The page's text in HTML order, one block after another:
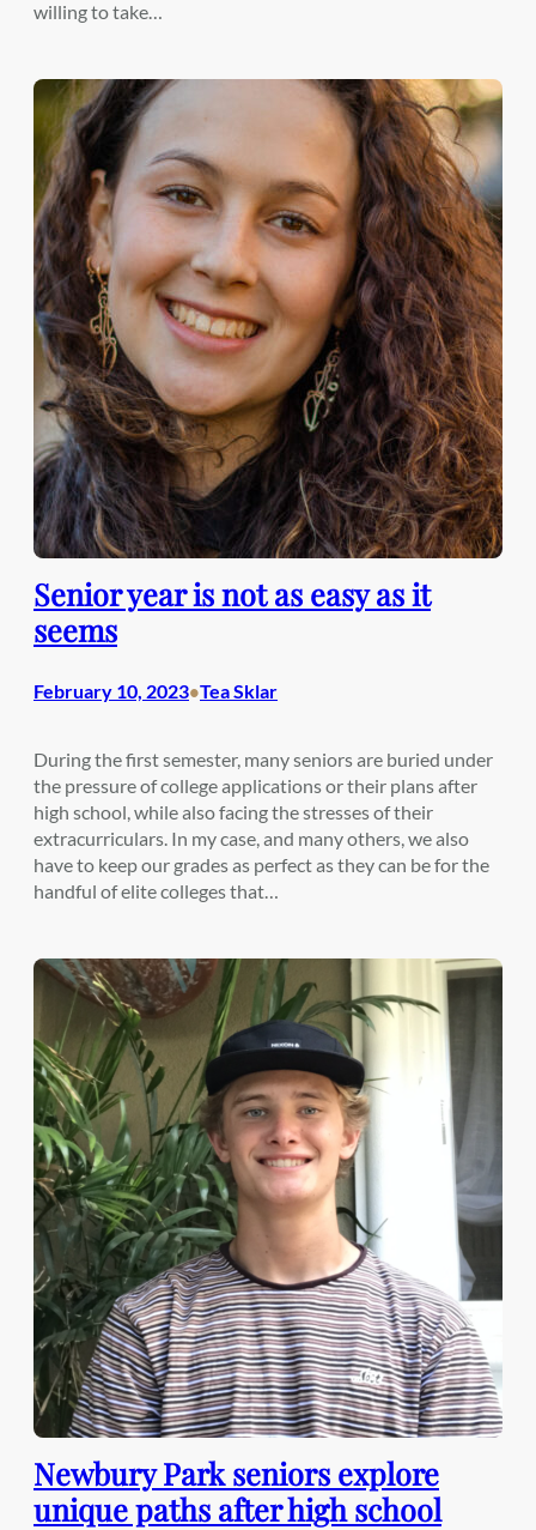
willing to take…
Senior year is not as easy as it
seems
February 10, 2023•Tea Sklar
During the first semester, many seniors are buried under
the pressure of college applications or their plans after
high school, while also facing the stresses of their
extracurriculars. In my case, and many others, we also
have to keep our grades as perfect as they can be for the
handful of elite colleges that…
Newbury Park seniors explore
unique paths after high school